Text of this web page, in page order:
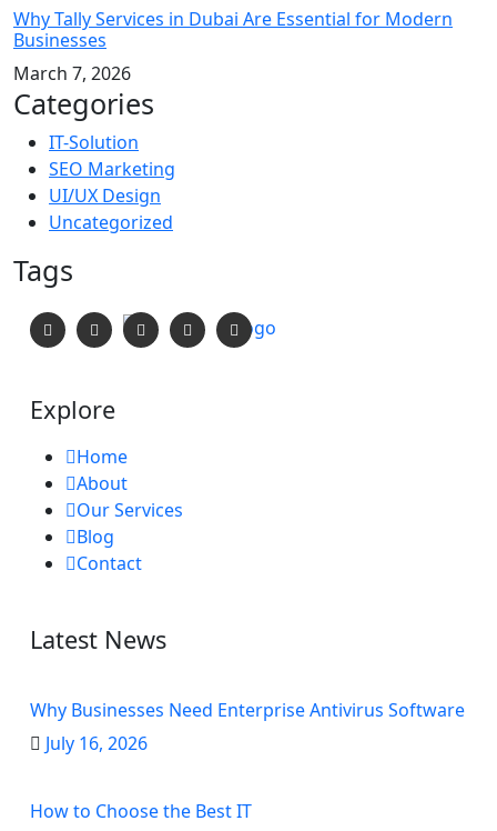
Why Tally Services in Dubai Are Essential for Modern
Businesses
March 7, 2026
Categories
IT-Solution
SEO Marketing
UI/UX Design
Uncategorized
Tags
Explore
Home
About
Our Services
Blog
Contact
Latest News
Why Businesses Need Enterprise Antivirus Software
July 16, 2026
How to Choose the Best IT